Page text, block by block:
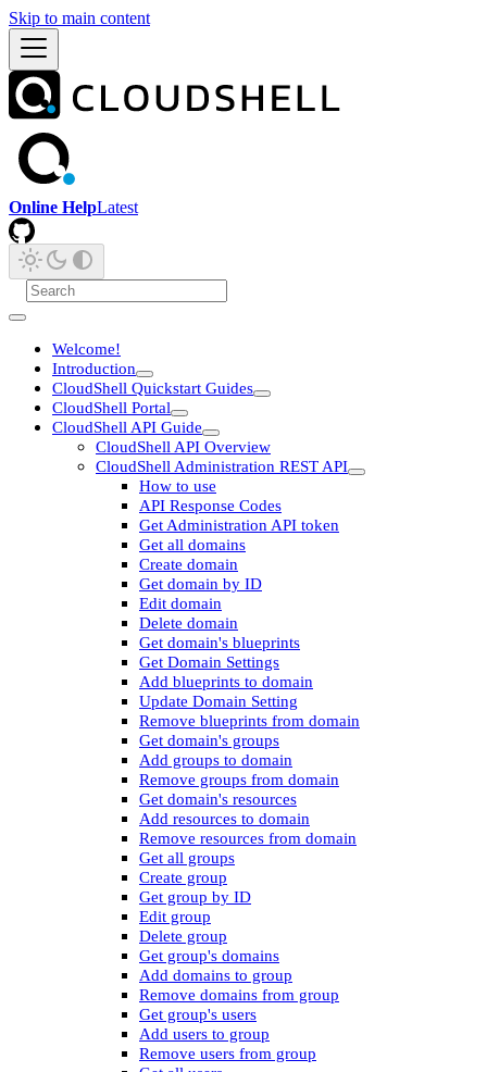
Skip to main content
Online HelpLatest
Welcome!
Introduction
CloudShell Quickstart Guides
CloudShell Portal
CloudShell API Guide
CloudShell API Overview
CloudShell Administration REST API
How to use
API Response Codes
Get Administration API token
Get all domains
Create domain
Get domain by ID
Edit domain
Delete domain
Get domain's blueprints
Get Domain Settings
Add blueprints to domain
Update Domain Setting
Remove blueprints from domain
Get domain's groups
Add groups to domain
Remove groups from domain
Get domain's resources
Add resources to domain
Remove resources from domain
Get all groups
Create group
Get group by ID
Edit group
Delete group
Get group's domains
Add domains to group
Remove domains from group
Get group's users
Add users to group
Remove users from group